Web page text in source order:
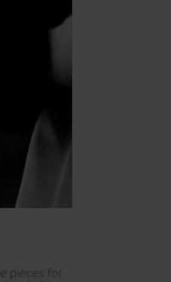
pieces for